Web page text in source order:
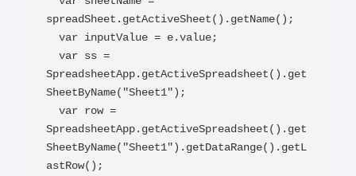
spreadSheet.getActiveSheet().getName();
SpreadsheetApp.getActiveSpreadsheet().get
SheetByName("Sheet1");
SpreadsheetApp.getActiveSpreadsheet().get
SheetByName("Sheet1").getDataRange().getL
astRow();